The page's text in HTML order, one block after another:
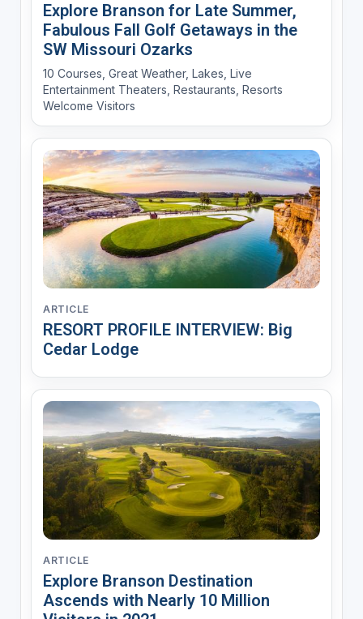
Explore Branson for Late Summer,
Fabulous Fall Golf Getaways in the
SW Missouri Ozarks
10 Courses, Great Weather, Lakes, Live
Entertainment Theaters, Restaurants, Resorts
Welcome Visitors
ARTICLE
RESORT PROFILE INTERVIEW: Big
Cedar Lodge
ARTICLE
Explore Branson Destination
Ascends with Nearly 10 Million